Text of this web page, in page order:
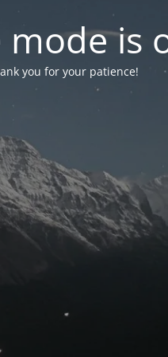
is
you for your patience!